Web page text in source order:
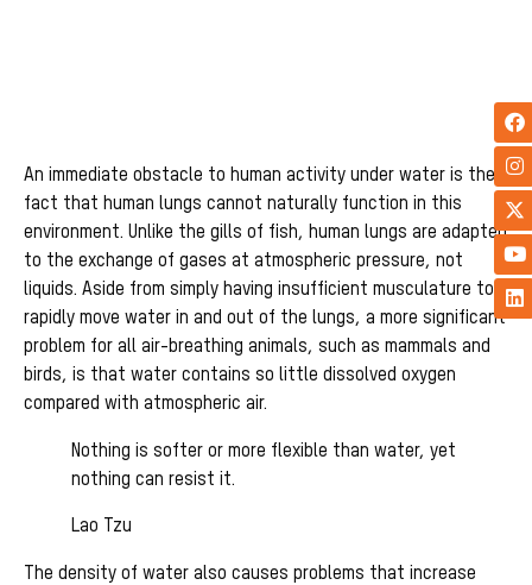
An immediate obstacle to human activity under water is the
fact that human lungs cannot naturally function in this
environment. Unlike the gills of fish, human lungs are adapted
to the exchange of gases at atmospheric pressure, not
liquids. Aside from simply having insufficient musculature to
rapidly move water in and out of the lungs, a more significant
problem for all air-breathing animals, such as mammals and
birds, is that water contains so little dissolved oxygen
compared with atmospheric air.
Nothing is softer or more flexible than water, yet
nothing can resist it.
Lao Tzu
The density of water also causes problems that increase